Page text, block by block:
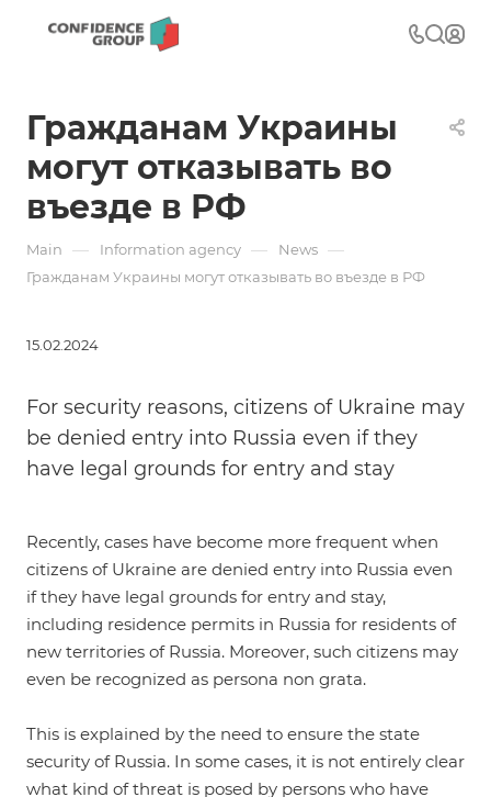
Гражданам Украины
могут отказывать во
въезде в РФ
Main — Information agency — News —
Гражданам Украины могут отказывать во въезде в РФ
15.02.2024
For security reasons, citizens of Ukraine may
be denied entry into Russia even if they
have legal grounds for entry and stay
Recently, cases have become more frequent when
citizens of Ukraine are denied entry into Russia even
if they have legal grounds for entry and stay,
including residence permits in Russia for residents of
new territories of Russia. Moreover, such citizens may
even be recognized as persona non grata.
This is explained by the need to ensure the state
security of Russia. In some cases, it is not entirely clear
what kind of threat is posed by persons who have